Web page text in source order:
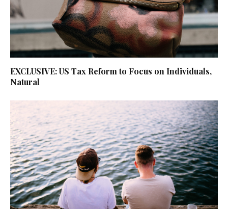
EXCLUSIVE: US Tax Reform to Focus on Individuals,
Natural